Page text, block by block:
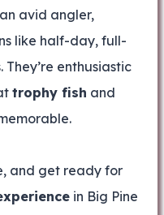
avid angler,
like half-day, full-
enthusiastic
trophy fish and
and get ready for
in Big Pine